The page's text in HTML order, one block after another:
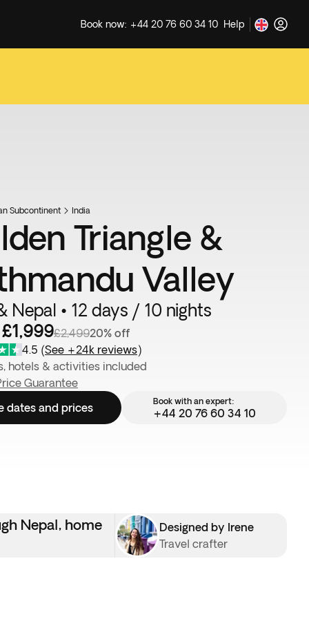
Book now: +44 20 76 60 34 10 Help
Subcontinent India
Triangle &
Valley
Nepal • 12 days / 10 nights
£2,49920% off
4.5 (See +24k reviews)
hotels & activities included
Guarantee
dates and prices
Book with an expert:
+44 20 76 60 34 10
Nepal, home
Designed by Irene
Travel crafter